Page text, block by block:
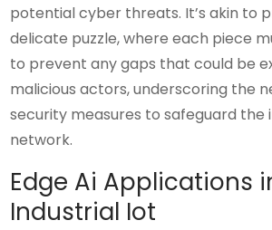
potential cyber threats. It’s akin to
delicate puzzle, where each piece
to prevent any gaps that could be
malicious actors, underscoring the
security measures to safeguard
network.
Edge Ai Applications
Industrial Iot